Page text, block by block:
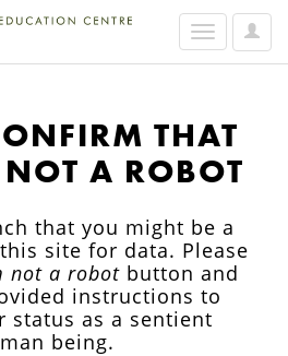
User
Toggle
navigation
THAT
A ROBOT
that you might be a
site for data. Please
not a robotbutton and
instructions to
status as a sentient
being.